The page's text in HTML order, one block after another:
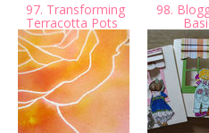
97. Transforming
Terracotta Pots
98.